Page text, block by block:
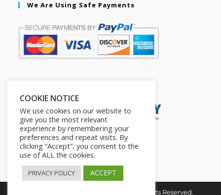
We Are Using Safe Payments
Copyright © 2026. The2in1Store. All Rights Reserved.
COOKIE NOTICE
We use cookies on our website to
give you the most relevant
experience by remembering your
preferences and repeat visits. By
clicking “Accept”, you consent to the
use of ALL the cookies.
PRIVACY POLICY ACCEPT